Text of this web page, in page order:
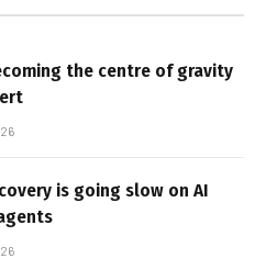
the centre of gravity
is going slow on AI